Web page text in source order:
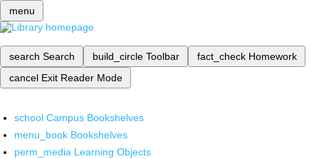
menu
search Search build_circle Toolbar fact_check Homework
cancel Exit Reader Mode
school Campus Bookshelves
menu_book Bookshelves
perm_media Learning Objects